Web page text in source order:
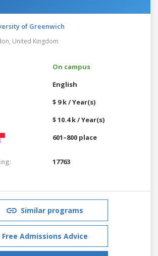
of Greenwich
United Kingdom
On campus
English
$ 9 k / Year(s)
$ 10.4 k / Year(s)
601–800 place
17763
Similar programs
Free Admissions Advice